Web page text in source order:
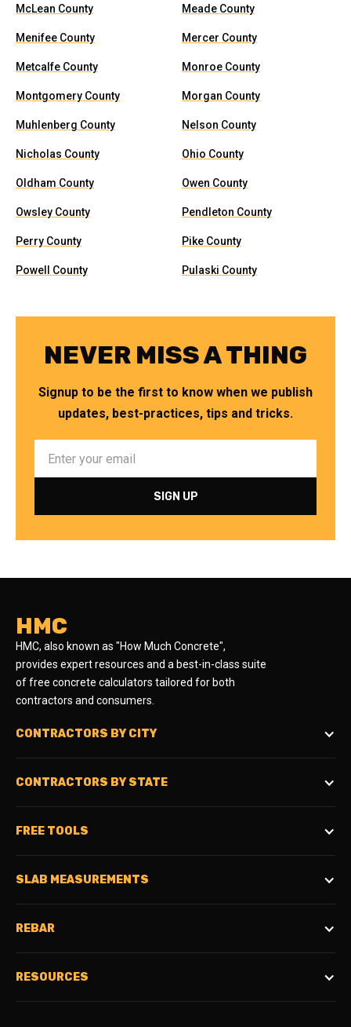
McLean County Meade County
Menifee County Mercer County
Metcalfe County Monroe County
Montgomery County Morgan County
Muhlenberg County Nelson County
Nicholas County Ohio County
Oldham County Owen County
Owsley County Pendleton County
Perry County Pike County
Powell County Pulaski County
NEVER MISS A THING
Signup to be the first to know when we publish
updates, best-practices, tips and tricks.
HMC
HMC, also known as "How Much Concrete",
provides expert resources and a best-in-class suite
of free concrete calculators tailored for both
contractors and consumers.
CONTRACTORS BY CITY
CONTRACTORS BY STATE
FREE TOOLS
SLAB MEASUREMENTS
REBAR
RESOURCES